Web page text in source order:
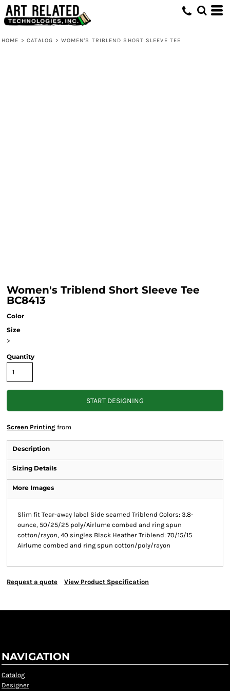
HOME > CATALOG > WOMEN'S TRIBLEND SHORT SLEEVE TEE
Women's Triblend Short Sleeve Tee
BC8413
Color
Size
>
Quantity
START DESIGNING
Screen Printing from
Description
Sizing Details
More Images
Slim fit Tear-away label Side seamed Triblend Colors: 3.8-
ounce, 50/25/25 poly/Airlume combed and ring spun
cotton/rayon, 40 singles Black Heather Triblend: 70/15/15
Airlume combed and ring spun cotton/poly/rayon
Request a quote View Product Specification
NAVIGATION
Catalog
Designer